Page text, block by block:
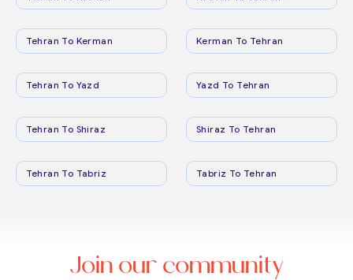
Tehran To Kerman Kerman To Tehran
Tehran To Yazd Yazd To Tehran
Tehran To Shiraz Shiraz To Tehran
Tehran To Tabriz Tabriz To Tehran
Join our community